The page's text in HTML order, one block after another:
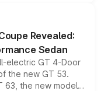
lineup for buyers.
Revealed:
Sedan
electric GT 4-Door
the new GT 53.
63, the new model